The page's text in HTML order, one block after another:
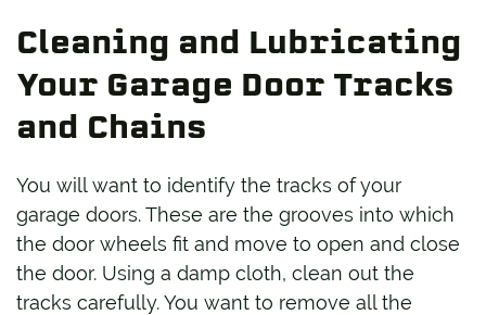
Cleaning and Lubricating
Your Garage Door Tracks
and Chains
You will want to identify the tracks of your
garage doors. These are the grooves into which
the door wheels fit and move to open and close
the door. Using a damp cloth, clean out the
tracks carefully. You want to remove all the